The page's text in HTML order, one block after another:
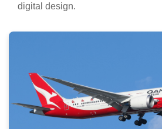
digital design.